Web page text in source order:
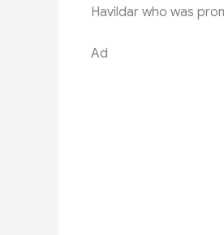
Havildar who was
Ad